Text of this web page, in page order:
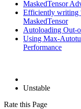
MaskedTensor
Efficiently writing
MaskedTensor
Autoloading Out-
Using Max-
Performance
Unstable
Rate this Page